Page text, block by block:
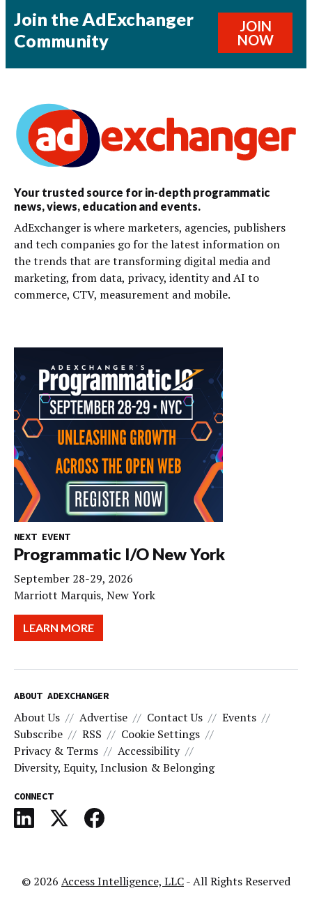
Join the AdExchanger
Community
JOIN
NOW
Your trusted source for in-depth programmatic
news, views, education and events.
AdExchanger is where marketers, agencies, publishers
and tech companies go for the latest information on
the trends that are transforming digital media and
marketing, from data, privacy, identity and AI to
commerce, CTV, measurement and mobile.
NEXT EVENT
Programmatic I/O New York
September 28-29, 2026
Marriott Marquis, New York
LEARN MORE
ABOUT ADEXCHANGER
About Us Advertise Contact Us
Events
Subscribe
RSS
Cookie Settings
Privacy & Terms
Accessibility
Diversity, Equity, Inclusion & Belonging
CONNECT
© 2026 Access Intelligence, LLC- All Rights Reserved